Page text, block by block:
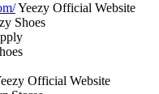
Yeezy Official Website
Shoes
Official Website